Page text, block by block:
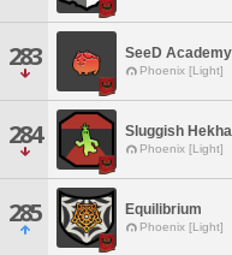
283 SeeD Academy
Phoenix [Light]
284 Sluggish
Phoenix [Light]
285 Equilibrium
Phoenix [Light]